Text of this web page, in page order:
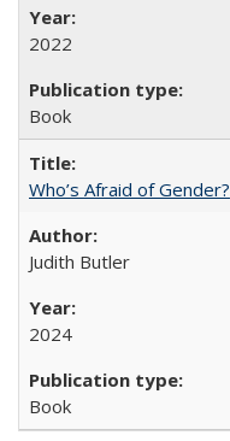
2022
Book
Who’s Afraid of Gender?
Judith Butler
2024
Book